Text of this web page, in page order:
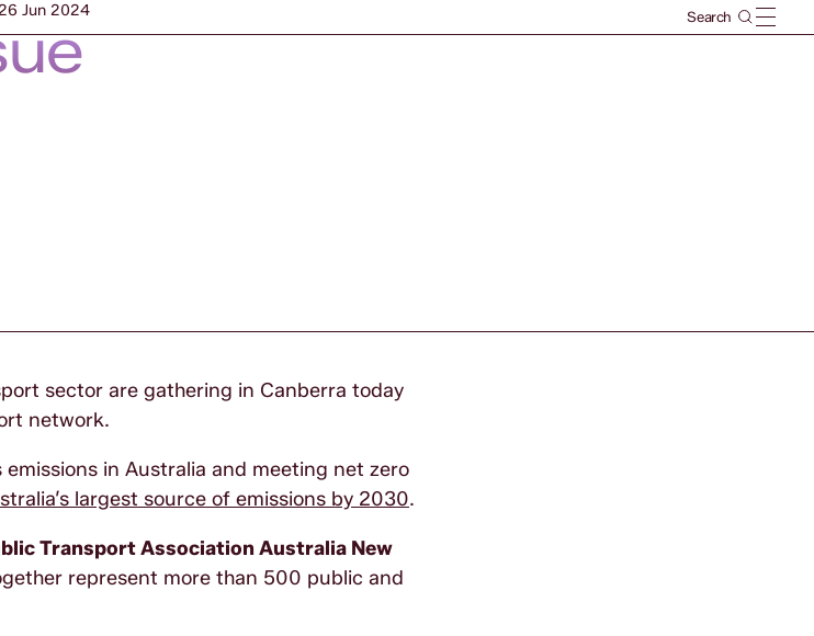
Jun 2024
sector are gathering in Canberra today
network.
in Australia and meeting net zero
largest source of emissions by 2030.
Transport Association Australia New
represent more than 500 public and